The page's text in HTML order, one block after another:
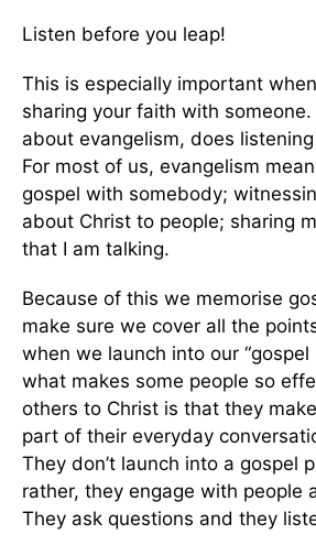
Listen before you leap!
This is especially important
sharing your faith with
about evangelism, does
For most of us, evangelism
gospel with somebody;
about Christ to people; sharing
that I am talking.
Because of this we memorise
make sure we cover all the
when we launch into our “gospel
what makes some people so
others to Christ is that they
part of their everyday
They don’t launch into a gospel
rather, they engage with people
They ask questions and they